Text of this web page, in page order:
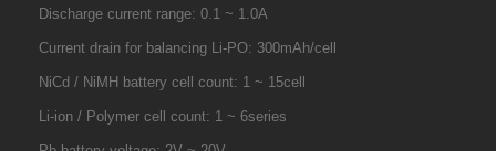
Discharge current range: 0.1 ~ 1.0A
Current drain for balancing Li-PO: 300mAh/cell
NiCd / NiMH battery cell count: 1 ~ 15cell
Li-ion / Polymer cell count: 1 ~ 6series